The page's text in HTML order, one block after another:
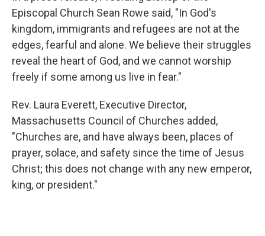
Episcopal Church Sean Rowe said, "In God's
kingdom, immigrants and refugees are not at the
edges, fearful and alone. We believe their struggles
reveal the heart of God, and we cannot worship
freely if some among us live in fear."
Rev. Laura Everett, Executive Director,
Massachusetts Council of Churches added,
"Churches are, and have always been, places of
prayer, solace, and safety since the time of Jesus
Christ; this does not change with any new emperor,
king, or president."